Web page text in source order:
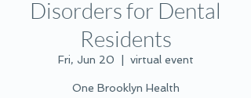
Disorders for Dental
Residents
Fri, Jun 20 virtual event
One Brooklyn Health